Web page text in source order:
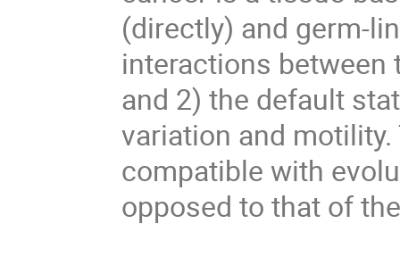
(directly) and germ-
interactions between
and 2) the default
variation and
compatible with
opposed to that of